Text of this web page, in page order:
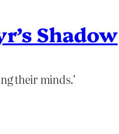
Shadow
their minds.’